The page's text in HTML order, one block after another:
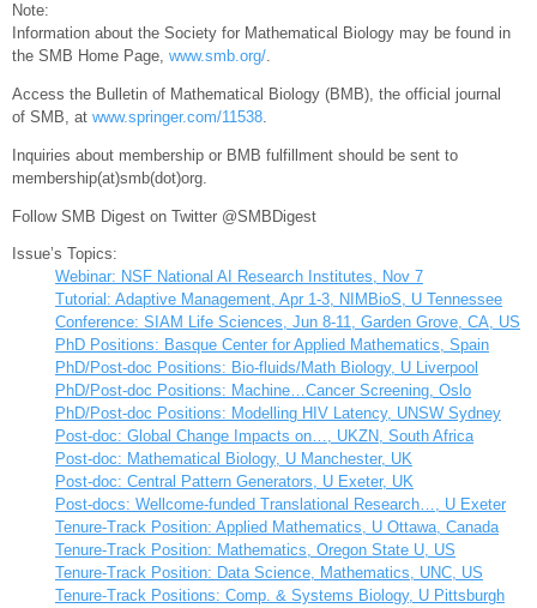
Note:
Information about the Society for Mathematical Biology may be found in
the SMB Home Page, www.smb.org/.
Access the Bulletin of Mathematical Biology (BMB), the official journal
of SMB, at www.springer.com/11538.
Inquiries about membership or BMB fulfillment should be sent to
membership(at)smb(dot)org.
Follow SMB Digest on Twitter @SMBDigest
Issue’s Topics:
Webinar: NSF National AI Research Institutes, Nov 7
Tutorial: Adaptive Management, Apr 1-3, NIMBioS, U Tennessee
Conference: SIAM Life Sciences, Jun 8-11, Garden Grove, CA, US
PhD Positions: Basque Center for Applied Mathematics, Spain
PhD/Post-doc Positions: Bio-fluids/Math Biology, U Liverpool
PhD/Post-doc Positions: Machine…Cancer Screening, Oslo
PhD/Post-doc Positions: Modelling HIV Latency, UNSW Sydney
Post-doc: Global Change Impacts on…, UKZN, South Africa
Post-doc: Mathematical Biology, U Manchester, UK
Post-doc: Central Pattern Generators, U Exeter, UK
Post-docs: Wellcome-funded Translational Research…, U Exeter
Tenure-Track Position: Applied Mathematics, U Ottawa, Canada
Tenure-Track Position: Mathematics, Oregon State U, US
Tenure-Track Position: Data Science, Mathematics, UNC, US
Tenure-Track Positions: Comp. & Systems Biology, U Pittsburgh